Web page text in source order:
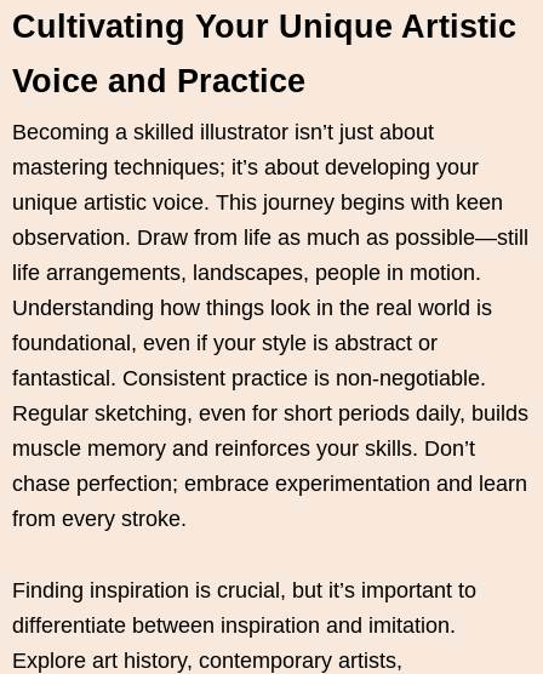
Cultivating Your Unique Artistic
Voice and Practice
Becoming a skilled illustrator isn’t just about
mastering techniques; it’s about developing your
unique artistic voice. This journey begins with keen
observation. Draw from life as much as possible—still
life arrangements, landscapes, people in motion.
Understanding how things look in the real world is
foundational, even if your style is abstract or
fantastical. Consistent practice is non-negotiable.
Regular sketching, even for short periods daily, builds
muscle memory and reinforces your skills. Don’t
chase perfection; embrace experimentation and learn
from every stroke.
Finding inspiration is crucial, but it’s important to
differentiate between inspiration and imitation.
Explore art history, contemporary artists,